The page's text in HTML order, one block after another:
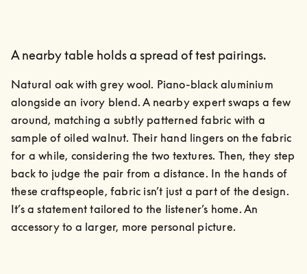
A nearby table holds a spread of test pairings.
Natural oak with grey wool. Piano-black aluminium
alongside an ivory blend. A nearby expert swaps a few
around, matching a subtly patterned fabric with a
sample of oiled walnut. Their hand lingers on the fabric
for a while, considering the two textures. Then, they step
back to judge the pair from a distance. In the hands of
these craftspeople, fabric isn’t just a part of the design.
It’s a statement tailored to the listener’s home. An
accessory to a larger, more personal picture.